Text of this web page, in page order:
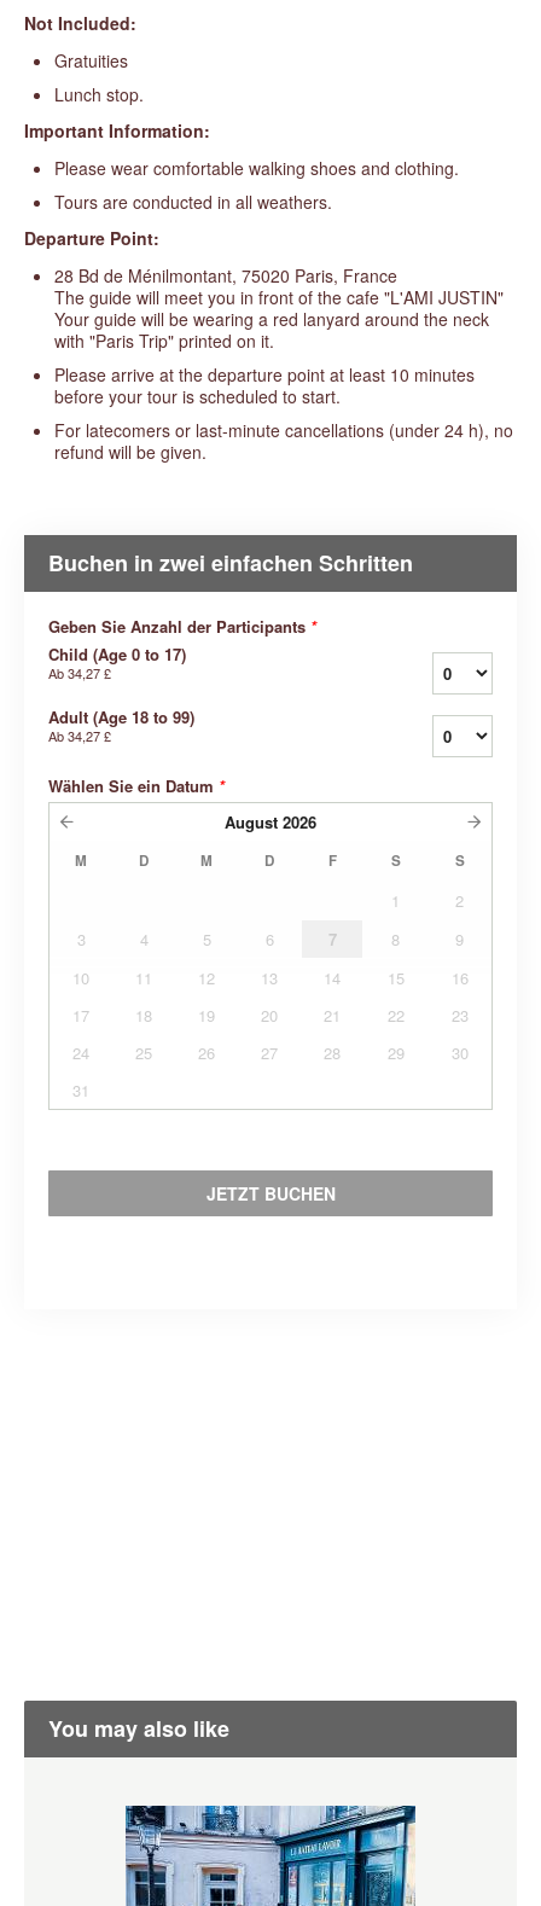
Not Included:
Gratuities
Lunch stop.
Important Information:
Please wear comfortable walking shoes and clothing.
Tours are conducted in all weathers.
Departure Point:
28 Bd de Ménilmontant, 75020 Paris, France
The guide will meet you in front of the cafe "L'AMI JUSTIN"
Your guide will be wearing a red lanyard around the neck
with "Paris Trip" printed on it.
Please arrive at the departure point at least 10 minutes
before your tour is scheduled to start.
For latecomers or last-minute cancellations (under 24 h), no
refund will be given.
Buchen in zwei einfachen Schritten
Geben Sie Anzahl der Participants *
Child (Age 0 to 17)
Ab34,27 £
Adult (Age 18 to 99)
Ab34,27 £
Wählen Sie ein Datum *
August 2026
M D M D F S S
1
2
3
4 5 6 7 8
9
10
11 12 13 14 15
16
17
18 19 20 21 22
23
24
25 26 27 28 29
30
31
JETZT BUCHEN
You may also like